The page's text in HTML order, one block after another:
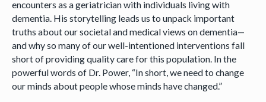
encounters as a geriatrician with individuals living with
dementia. His storytelling leads us to unpack important
truths about our societal and medical views on dementia—
and why so many of our well-intentioned interventions fall
short of providing quality care for this population. In the
powerful words of Dr. Power, “In short, we need to change
our minds about people whose minds have changed.”